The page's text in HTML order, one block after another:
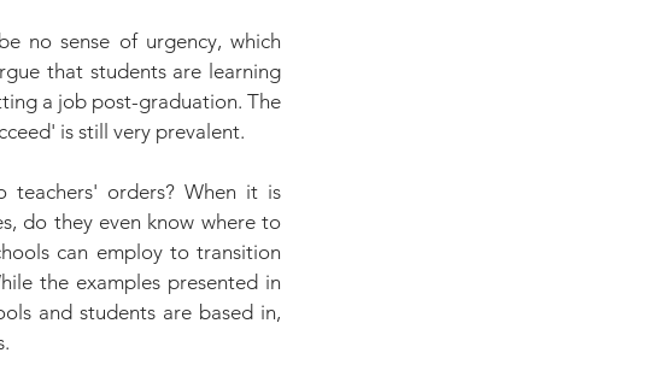
no sense of urgency, which
that students are learning
a job post-graduation. The
is still very prevalent.
orders? When it is
do they even know where to
can employ to transition
the examples presented in
and students are based in,